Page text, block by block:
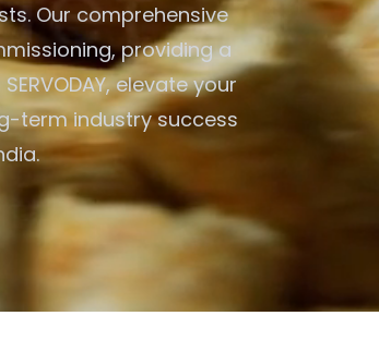
Our comprehensive
providing a
elevate your
term industry success